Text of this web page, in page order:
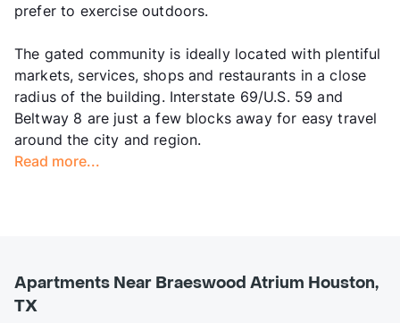
prefer to exercise outdoors.
The gated community is ideally located with plentiful
markets, services, shops and restaurants in a close
radius of the building. Interstate 69/U.S. 59 and
Beltway 8 are just a few blocks away for easy travel
around the city and region.
Read more...
Apartments Near Braeswood Atrium Houston,
TX